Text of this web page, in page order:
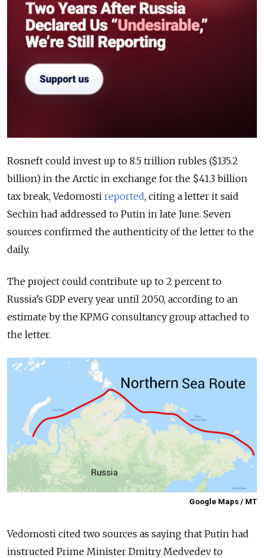
Rosneft could invest up to 8.5 trillion rubles ($135.2
billion) in the Arctic in exchange for the $41.3 billion
tax break, Vedomosti reported, citing a letter it said
Sechin had addressed to Putin in late June. Seven
sources confirmed the authenticity of the letter to the
daily.
The project could contribute up to 2 percent to
Russia’s GDP every year until 2050, according to an
estimate by the KPMG consultancy group attached to
the letter.
Google Maps / MT
Vedomosti cited two sources as saying that Putin had
instructed Prime Minister Dmitry Medvedev to